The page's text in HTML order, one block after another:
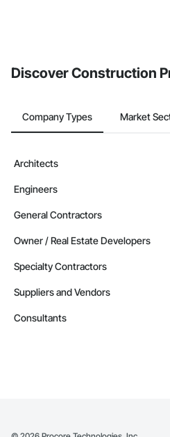
Discover Construction
Company Types Market
Architects
Engineers
General Contractors
Owner / Real Estate Developers
Specialty Contractors
Suppliers and Vendors
Consultants